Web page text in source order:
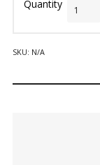
SKU: N/A